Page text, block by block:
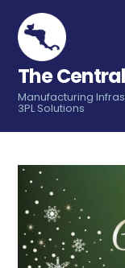
content
The
Manufacturing
3PL Solutions